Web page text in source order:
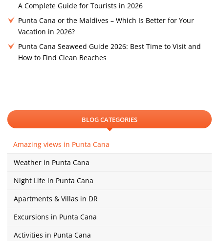
A Complete Guide for Tourists in 2026
Punta Cana or the Maldives – Which Is Better for Your
Vacation in 2026?
Punta Cana Seaweed Guide 2026: Best Time to Visit and
How to Find Clean Beaches
BLOG CATEGORIES
Amazing views in Punta Cana
Weather in Punta Cana
Night Life in Punta Cana
Apartments & Villas in DR
Excursions in Punta Cana
Activities in Punta Cana